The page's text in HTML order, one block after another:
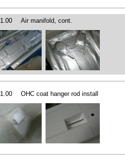
1.00 Air manifold, cont.
1.00 OHC coat hanger rod install